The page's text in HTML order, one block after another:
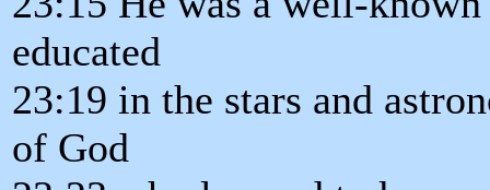
educated
23:19 in the stars and
of God